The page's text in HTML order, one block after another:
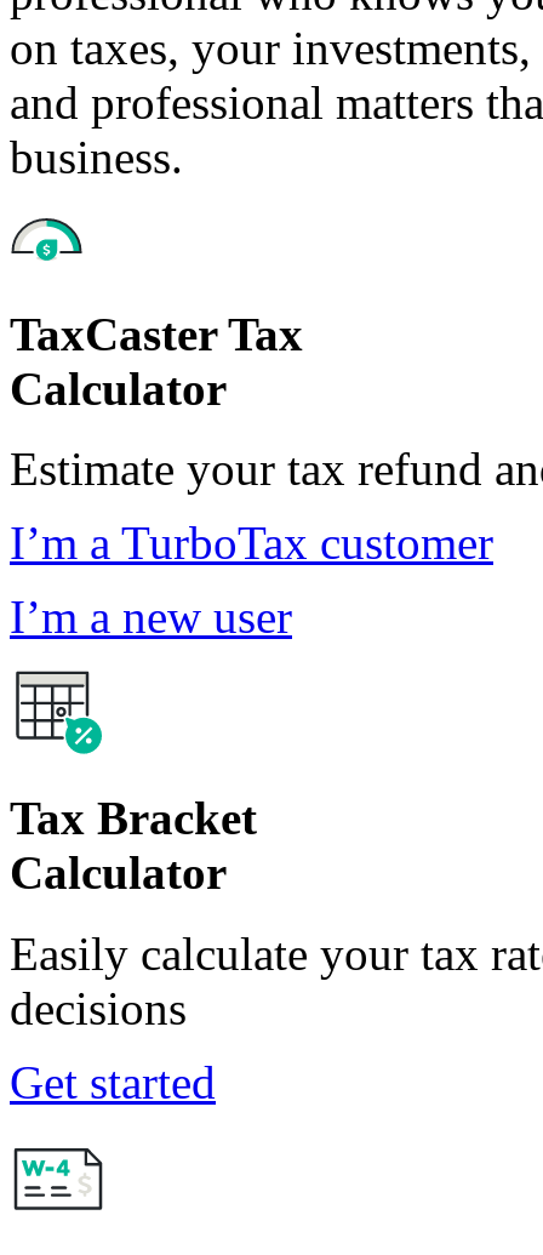
on taxes, your
and professional matters
business.
TaxCaster Tax
Calculator
Estimate your tax refund
I’m a TurboTax customer
I’m a new user
Tax Bracket
Calculator
Easily calculate your tax
decisions
Get started